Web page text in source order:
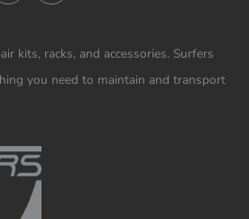
kits, racks, and accessories. Surfers
you need to maintain and transport